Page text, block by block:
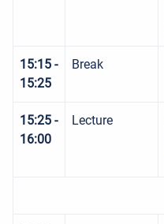
15:15 -
15:25
Break
15:25 -
16:00
Lecture